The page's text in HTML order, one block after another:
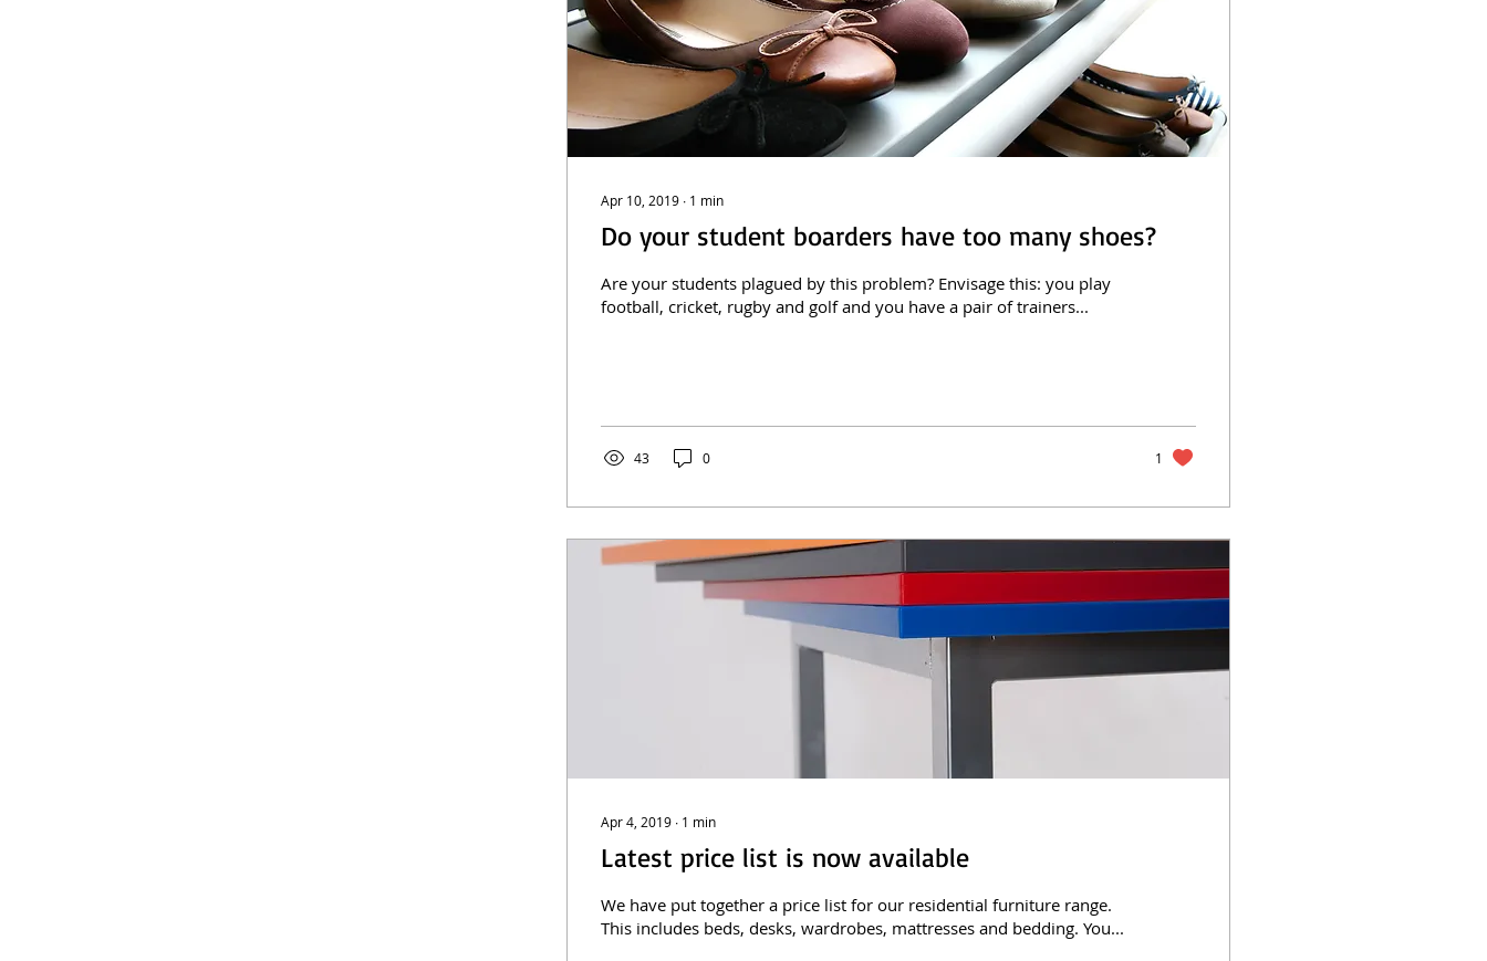
Apr 10, 2019 ∙ 1 min
Do your student boarders have too many shoes?
Are your students plagued by this problem? Envisage this: you play
football, cricket, rugby and golf and you have a pair of trainers...
43 0 1
Apr 4, 2019 ∙ 1 min
Latest price list is now available
We have put together a price list for our residential furniture range.
This includes beds, desks, wardrobes, mattresses and bedding. You...